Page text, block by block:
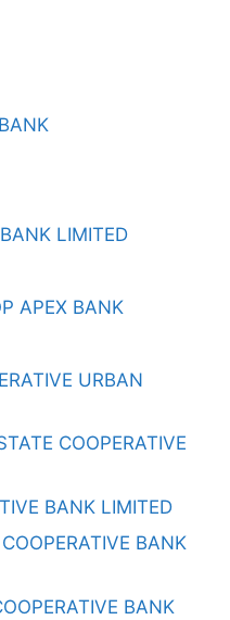
LIMITED
APEX BANK
URBAN
COOPERATIVE
BANK LIMITED
BANK
BANK